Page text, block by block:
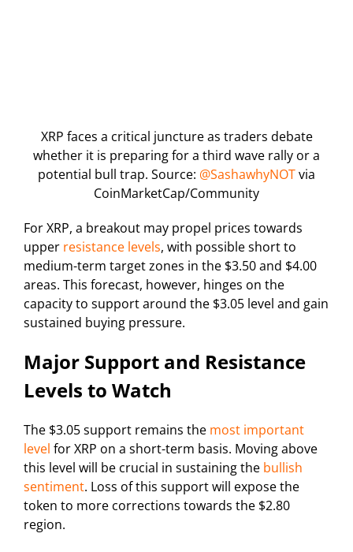
XRP faces a critical juncture as traders debate
whether it is preparing for a third wave rally or a
potential bull trap. Source: @SashawhyNOTvia
CoinMarketCap/Community
For XRP, a breakout may propel prices towards
upper resistance levels, with possible short to
medium-term target zones in the $3.50 and $4.00
areas. This forecast, however, hinges on the
capacity to support around the $3.05 level and gain
sustained buying pressure.
Major Support and Resistance
Levels to Watch
The $3.05 support remains the most important
level for XRP on a short-term basis. Moving above
this level will be crucial in sustaining the bullish
sentiment. Loss of this support will expose the
token to more corrections towards the $2.80
region.